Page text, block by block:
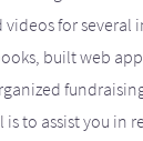
videos for several
built web
is to assist you in